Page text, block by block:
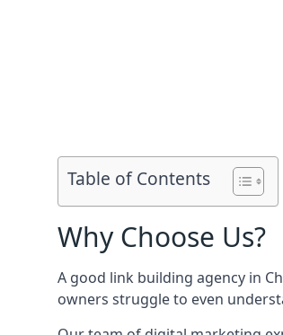
Table of Contents
Why Choose Us?
A good link building agency in
owners struggle to even